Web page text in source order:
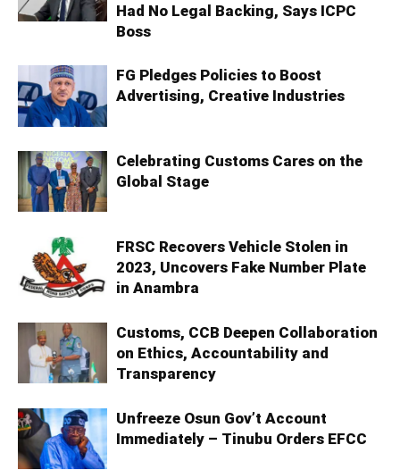
Had No Legal Backing, Says ICPC
Boss
FG Pledges Policies to Boost
Advertising, Creative Industries
Celebrating Customs Cares on the
Global Stage
FRSC Recovers Vehicle Stolen in
2023, Uncovers Fake Number Plate
in Anambra
Customs, CCB Deepen Collaboration
on Ethics, Accountability and
Transparency
Unfreeze Osun Gov’t Account
Immediately – Tinubu Orders EFCC